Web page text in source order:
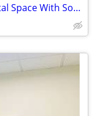
☞ 188 FT Erving Business Office Rental Space With Soundproof Ceiling